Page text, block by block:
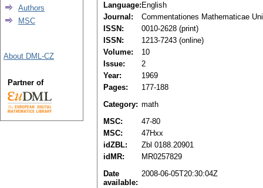
Language: English
Journal:
Commentationes Mathematicae
ISSN:
0010-2628 (print)
ISSN:
1213-7243 (online)
Volume:
10
Issue:
2
Year:
1969
Pages:
177-188
Category: math
MSC:
47-80
MSC:
47Hxx
idZBL:
Zbl 0188.20901
idMR:
MR0257829
Date
available:
2008-06-05T20:30:04Z
Authors
MSC
About DML-CZ
Partner of